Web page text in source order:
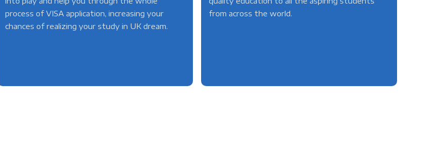
process of VISA application, increasing your
chances of realizing your study in UK dream.
from across the world.